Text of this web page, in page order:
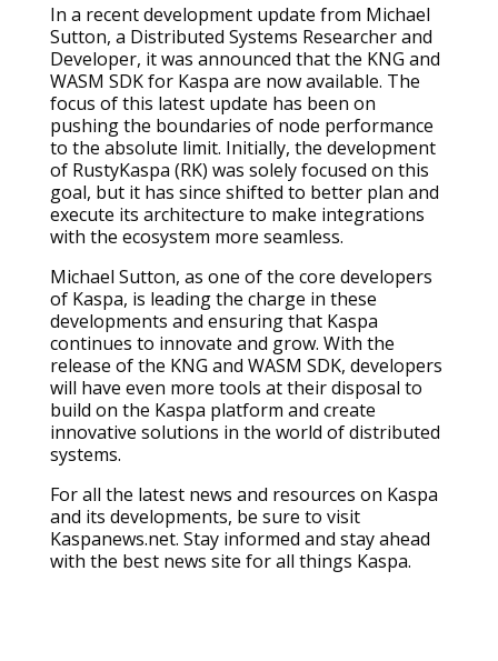
In a recent development update from Michael
Sutton, a Distributed Systems Researcher and
Developer, it was announced that the KNG and
WASM SDK for Kaspa are now available. The
focus of this latest update has been on
pushing the boundaries of node performance
to the absolute limit. Initially, the development
of RustyKaspa (RK) was solely focused on this
goal, but it has since shifted to better plan and
execute its architecture to make integrations
with the ecosystem more seamless.
Michael Sutton, as one of the core developers
of Kaspa, is leading the charge in these
developments and ensuring that Kaspa
continues to innovate and grow. With the
release of the KNG and WASM SDK, developers
will have even more tools at their disposal to
build on the Kaspa platform and create
innovative solutions in the world of distributed
systems.
For all the latest news and resources on Kaspa
and its developments, be sure to visit
Kaspanews.net. Stay informed and stay ahead
with the best news site for all things Kaspa.